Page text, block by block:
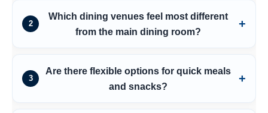
2
Which dining venues feel most different
from the main dining room?
3
Are there flexible options for quick meals
and snacks?